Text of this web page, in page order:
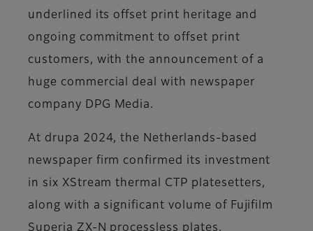
underlined its offset print heritage and
ongoing commitment to offset print
customers, with the announcement of a
huge commercial deal with newspaper
company DPG Media.
At drupa 2024, the Netherlands-based
newspaper firm confirmed its investment
in six XStream thermal CTP platesetters,
along with a significant volume of Fujifilm
Superia ZX-N processless plates.